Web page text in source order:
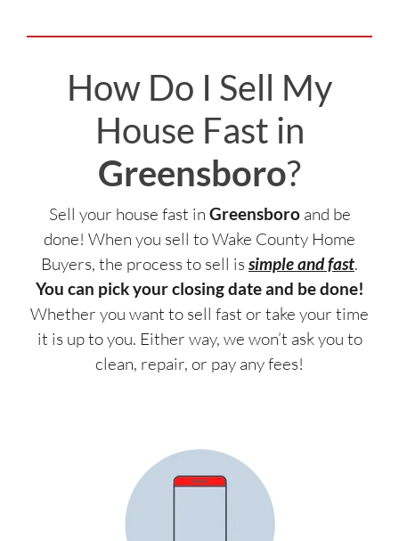
How Do I Sell My
House Fast in
Greensboro?
Sell your house fast in Greensboroand be
done! When you sell to Wake County Home
Buyers, the process to sell is simple and fast.
You can pick your closing date and be done!
Whether you want to sell fast or take your time
it is up to you. Either way, we won’t ask you to
clean, repair, or pay any fees!